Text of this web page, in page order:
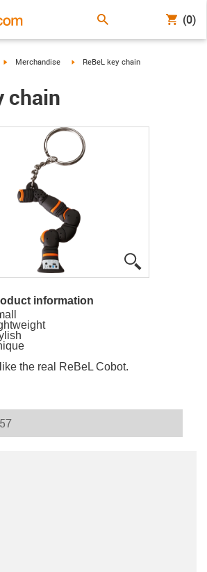
(0)
right
igus-icon-arrow-right
Merchandise igus-icon-arrow-right
ReBeL key chain
chain
information
the real ReBeL Cobot.